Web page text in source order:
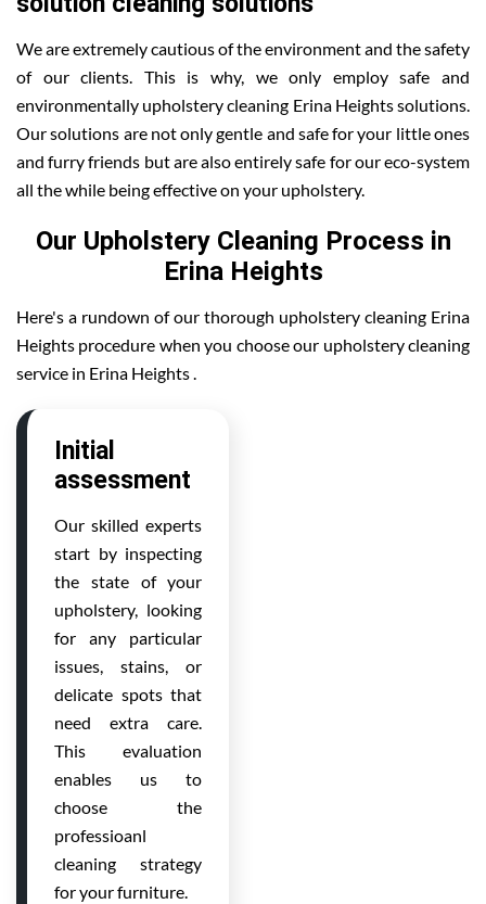
We are extremely cautious of the environment and the safety
of our clients. This is why, we only employ safe and
environmentally upholstery cleaning Erina Heights solutions.
Our solutions are not only gentle and safe for your little ones
and furry friends but are also entirely safe for our eco-system
all the while being effective on your upholstery.
Our Upholstery Cleaning Process in
Erina Heights
Here's a rundown of our thorough upholstery cleaning Erina
Heights procedure when you choose our upholstery cleaning
service in Erina Heights .
Initial
assessment
Our skilled experts
start by inspecting
the state of your
upholstery, looking
for any particular
issues, stains, or
delicate spots that
need extra care.
This evaluation
enables us to
choose the
professioanl
cleaning strategy
for your furniture.